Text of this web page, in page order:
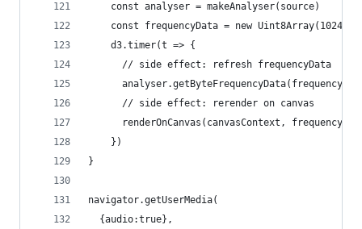
    const analyser = makeAnalyser(source)
    const frequencyData = new Uint8Array(1024)
    d3.timer(t => {
      // side effect: refresh frequencyData
      // side effect: rerender on canvas
renderOnCanvas(canvasContext,
    })
}
navigator.getUserMedia(
  {audio:true},